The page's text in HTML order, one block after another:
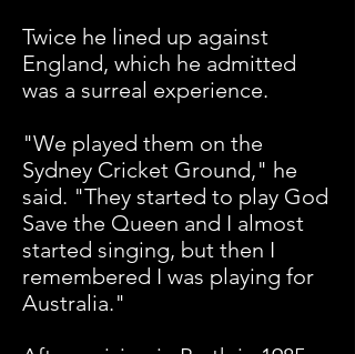
Twice he lined up against
England, which he admitted
was a surreal experience.
"We played them on the
Sydney Cricket Ground," he
said. "They started to play God
Save the Queen and I almost
started singing, but then I
remembered I was playing for
Australia."